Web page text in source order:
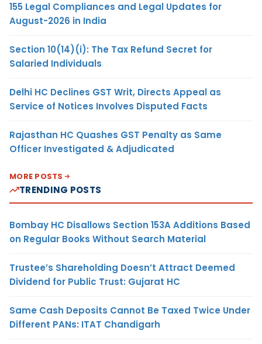
155 Legal Compliances and Legal Updates for
August-2026 in India
Section 10(14)(i): The Tax Refund Secret for
Salaried Individuals
Delhi HC Declines GST Writ, Directs Appeal as
Service of Notices Involves Disputed Facts
Rajasthan HC Quashes GST Penalty as Same
Officer Investigated & Adjudicated
MORE POSTS
TRENDING POSTS
Bombay HC Disallows Section 153A Additions Based
on Regular Books Without Search Material
Trustee’s Shareholding Doesn’t Attract Deemed
Dividend for Public Trust: Gujarat HC
Same Cash Deposits Cannot Be Taxed Twice Under
Different PANs: ITAT Chandigarh